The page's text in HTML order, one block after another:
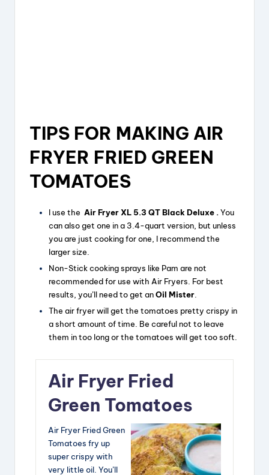
TIPS FOR MAKING AIR
FRYER FRIED GREEN
TOMATOES
I use the Air Fryer XL 5.3 QT Black Deluxe . You
can also get one in a 3.4-quart version, but unless
you are just cooking for one, I recommend the
larger size.
Non-Stick cooking sprays like Pam are not
recommended for use with Air Fryers. For best
results, you’ll need to get anOil Mister
The air fryer will get the tomatoes pretty crispy in
a short amount of time. Be careful not to leave
them in too long or the tomatoes will get too soft.
Air Fryer Fried
Green Tomatoes
Air Fryer Fried Green
Tomatoes fry up
super crispy with
very little oil. You’ll